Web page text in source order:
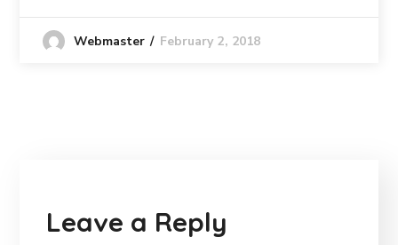
Webmaster February 2, 2018
Leave a Reply